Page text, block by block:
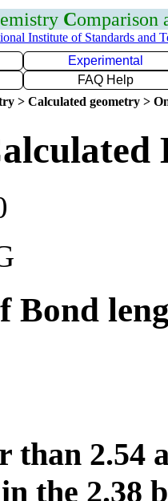
Comparison
Institute of Standards and
Experimental
FAQ Help
> Calculated geometry >
Bond
than 2.54
the 2.38